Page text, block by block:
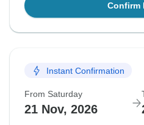
Confirm
Instant Confirmation
From Saturday
21 Nov, 2026